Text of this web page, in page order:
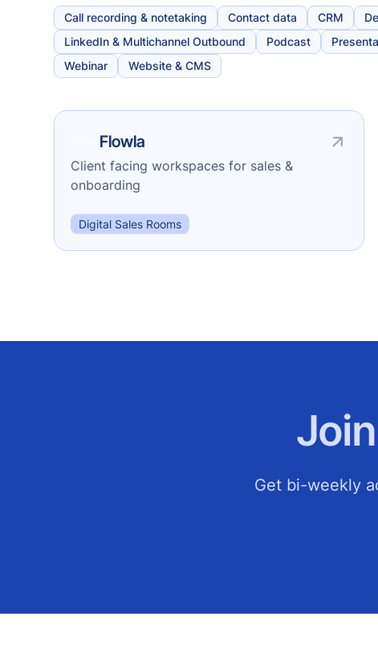
Call recording & notetaking Contact data CRM
LinkedIn & Multichannel Outbound
Podcast
Webinar
Website & CMS
Flowla
Client facing workspaces for sales &
onboarding
Digital Sales Rooms
Get bi-weekly